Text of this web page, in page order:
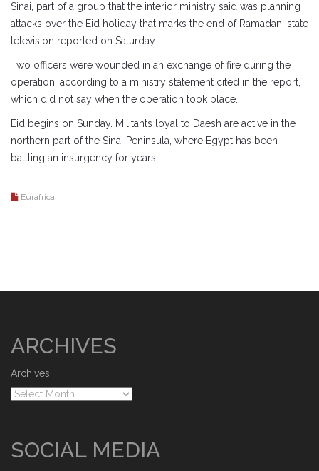
Sinai, part of a group that the interior ministry said was planning
attacks over the Eid holiday that marks the end of Ramadan, state
television reported on Saturday.
Two officers were wounded in an exchange of fire during the
operation, according to a ministry statement cited in the report,
which did not say when the operation took place.
Eid begins on Sunday. Militants loyal to Daesh are active in the
northern part of the Sinai Peninsula, where Egypt has been
battling an insurgency for years.
Eurafrica
ARCHIVES
Archives
SOCIAL MEDIA